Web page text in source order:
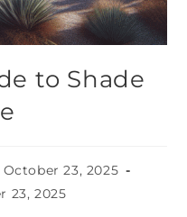
to Shade
October 23, 2025
23, 2025